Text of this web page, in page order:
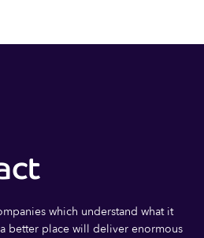
which understand what it
better place will deliver enormous